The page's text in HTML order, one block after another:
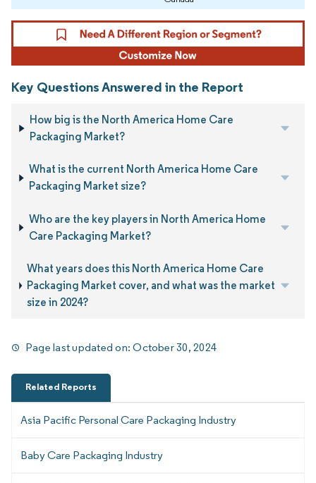
Key Questions Answered in the Report
How big is the North America Home Care
Packaging Market?
What is the current North America Home Care
Packaging Market size?
Who are the key players in North America Home
Care Packaging Market?
What years does this North America Home Care
Packaging Market cover, and what was the market
size in 2024?
Page last updated on:October 30, 2024
Related Reports
Asia Pacific Personal Care Packaging Industry
Baby Care Packaging Industry